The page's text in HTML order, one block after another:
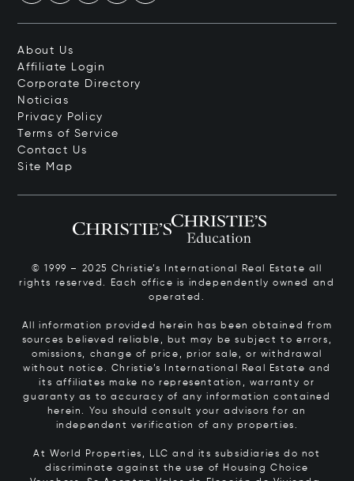
About Us
Affiliate Login
Corporate Directory
Noticias
Privacy Policy
Terms of Service
Contact Us
Site Map
© 1999 – 2025 Christie’s International Real Estate all
rights reserved. Each office is independently owned and
operated.
All information provided herein has been obtained from
sources believed reliable, but may be subject to errors,
omissions, change of price, prior sale, or withdrawal
without notice. Christie’s International Real Estate and
its affiliates make no representation, warranty or
guaranty as to accuracy of any information contained
herein. You should consult your advisors for an
independent verification of any properties.
At World Properties, LLC and its subsidiaries do not
discriminate against the use of Housing Choice